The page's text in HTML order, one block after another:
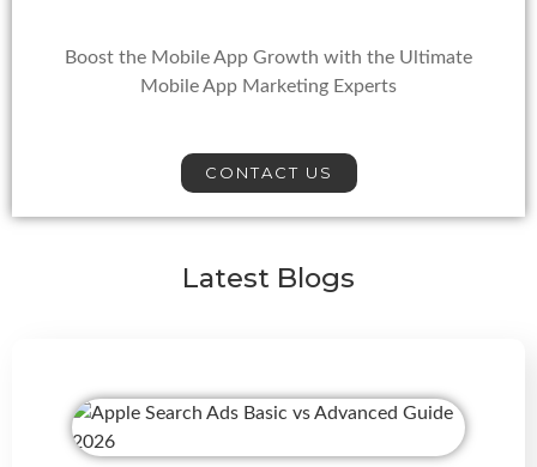
Boost the Mobile App Growth with the Ultimate
Mobile App Marketing Experts
CONTACT US
Latest Blogs